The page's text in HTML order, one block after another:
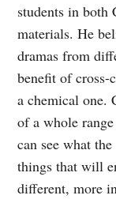
students in both
materials. He
dramas from
benefit of cross-
a chemical one.
of a whole
can see what
things that will
different, more